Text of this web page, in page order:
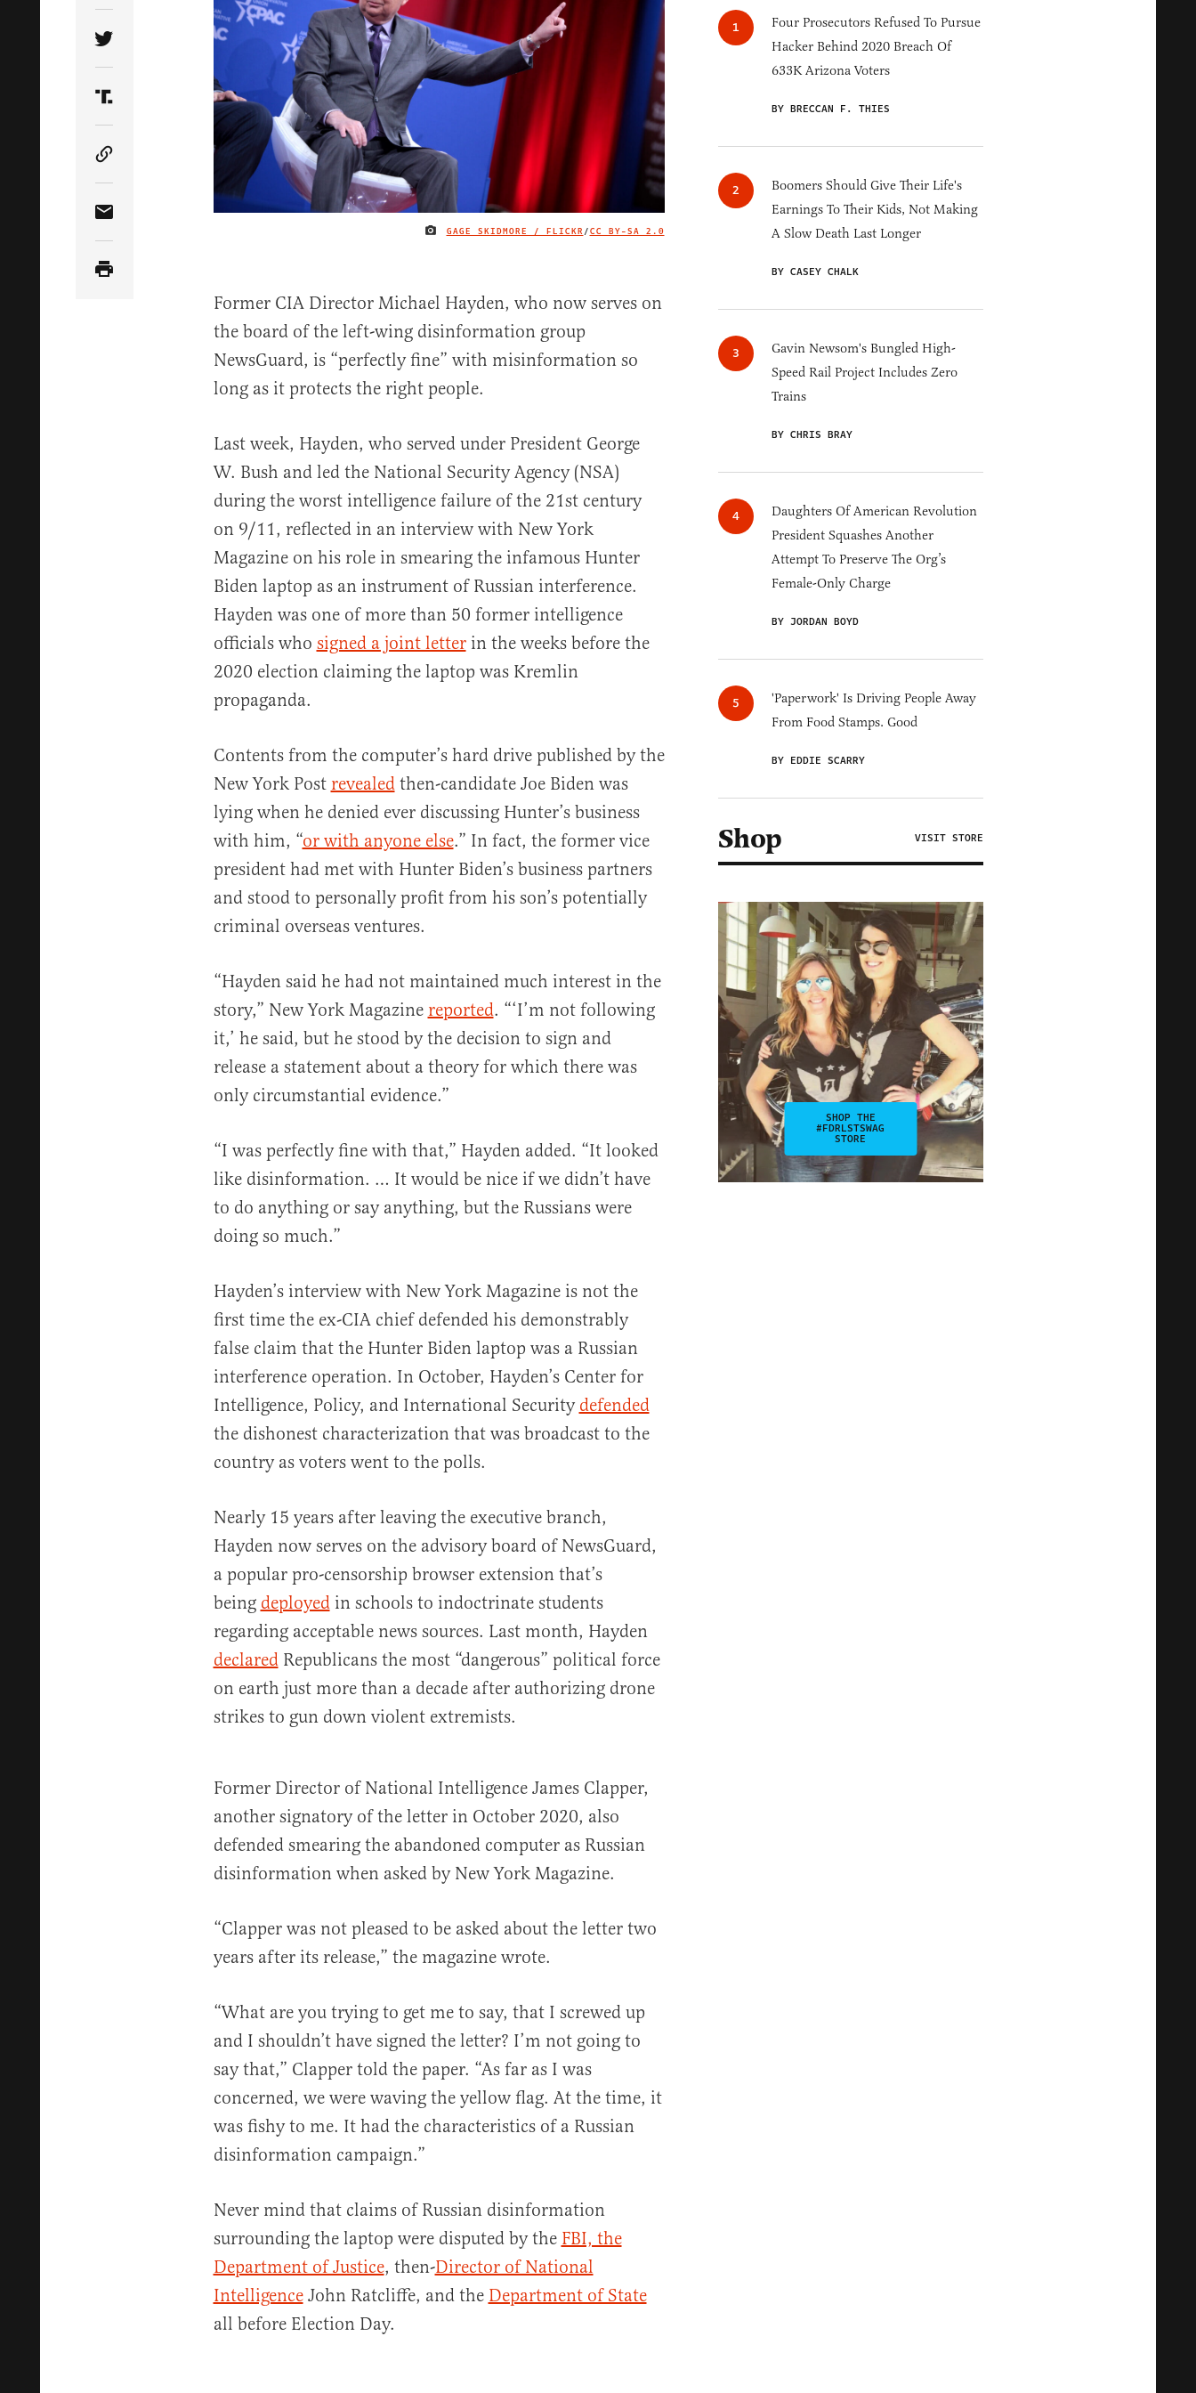
IMAGE CREDIT
GAGE SKIDMORE / FLICKR /CC BY-SA 2.0
Share Article on Twitter
Share Article on Truth Social
Copy Article Link
Share Article via Email
Former CIA Director Michael Hayden, who now serves on
the board of the left-wing disinformation group
NewsGuard, is “perfectly fine” with misinformation so
long as it protects the right people.
Last week, Hayden, who served under President George
W. Bush and led the National Security Agency (NSA)
during the worst intelligence failure of the 21st century
on 9/11, reflected in an interview with New York
Magazine on his role in smearing the infamous Hunter
Biden laptop as an instrument of Russian interference.
Hayden was one of more than 50 former intelligence
officials who signed a joint letterin the weeks before the
2020 election claiming the laptop was Kremlin
propaganda.
Contents from the computer’s hard drive published by the
New York Post revealedthen-candidate Joe Biden was
lying when he denied ever discussing Hunter’s business
with him, “or with anyone else.” In fact, the former vice
president had met with Hunter Biden’s business partners
and stood to personally profit from his son’s potentially
criminal overseas ventures.
“Hayden said he had not maintained much interest in the
story,” New York Magazine reported. “‘I’m not following
it,’ he said, but he stood by the decision to sign and
release a statement about a theory for which there was
only circumstantial evidence.”
“I was perfectly fine with that,” Hayden added. “It looked
like disinformation. … It would be nice if we didn’t have
to do anything or say anything, but the Russians were
doing so much.”
Hayden’s interview with New York Magazine is not the
first time the ex-CIA chief defended his demonstrably
false claim that the Hunter Biden laptop was a Russian
interference operation. In October, Hayden’s Center for
Intelligence, Policy, and International Security defended
the dishonest characterization that was broadcast to the
country as voters went to the polls.
Nearly 15 years after leaving the executive branch,
Hayden now serves on the advisory board of NewsGuard,
a popular pro-censorship browser extension that’s
being deployedin schools to indoctrinate students
regarding acceptable news sources. Last month, Hayden
declaredRepublicans the most “dangerous” political force
on earth just more than a decade after authorizing drone
strikes to gun down violent extremists.
Former Director of National Intelligence James Clapper,
another signatory of the letter in October 2020, also
defended smearing the abandoned computer as Russian
disinformation when asked by New York Magazine.
“Clapper was not pleased to be asked about the letter two
years after its release,” the magazine wrote.
“What are you trying to get me to say, that I screwed up
and I shouldn’t have signed the letter? I’m not going to
say that,” Clapper told the paper. “As far as I was
concerned, we were waving the yellow flag. At the time, it
was fishy to me. It had the characteristics of a Russian
disinformation campaign.”
Never mind that claims of Russian disinformation
surrounding the laptop were disputed by the FBI, the
Department of Justice, then-Director of National
IntelligenceJohn Ratcliffe, and the Department of State
all before Election Day.
Four Prosecutors Refused To Pursue
Hacker Behind 2020 Breach Of
633K Arizona Voters
BY BRECCAN F. THIES
Boomers Should Give Their Life's
Earnings To Their Kids, Not Making
A Slow Death Last Longer
BY CASEY CHALK
Gavin Newsom's Bungled High-
Speed Rail Project Includes Zero
Trains
BY CHRIS BRAY
Daughters Of American Revolution
President Squashes Another
Attempt To Preserve The Org’s
Female-Only Charge
BY JORDAN BOYD
'Paperwork' Is Driving People Away
From Food Stamps. Good
BY EDDIE SCARRY
Shop VISIT STORE
SHOP THE
#FDRLSTSWAG
STORE